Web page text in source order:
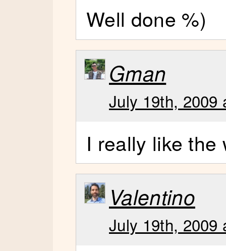
Well done %)
Gman
July 19th, 2009
I really like the
Valentino
July 19th, 2009